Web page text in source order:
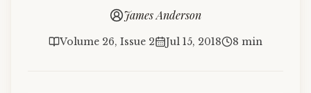
James Anderson
Volume 26, Issue 2 Jul 15, 2018 8 min